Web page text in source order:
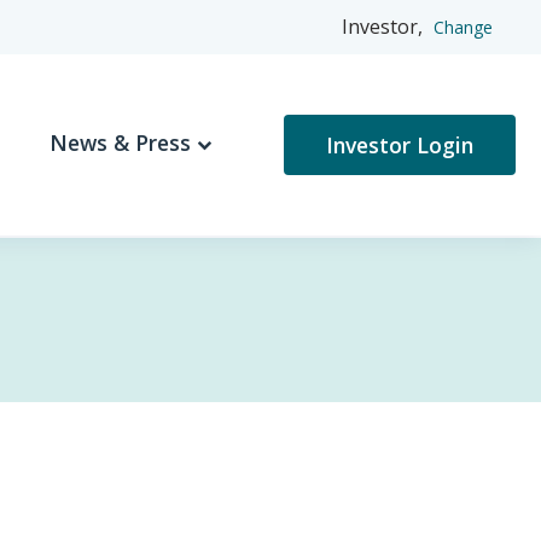
Investor, Change
News & Press Investor Login